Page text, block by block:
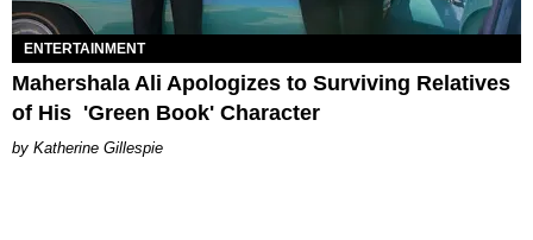
ENTERTAINMENT
Mahershala Ali Apologizes to Surviving Relatives
of His 'Green Book' Character
Katherine Gillespie